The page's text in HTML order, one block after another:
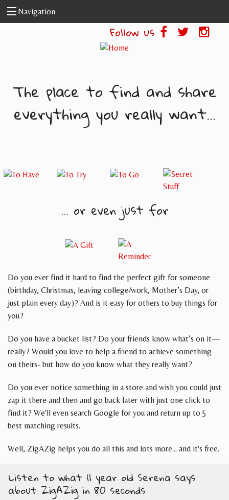
Skip to main content
Navigation
Follow us
The place to find and share
everything you really want...
... or even just for
Do you ever find it hard to find the perfect gift for someone
(birthday, Christmas, leaving college/work, Mother’s Day, or
just plain every day)? And is it easy for others to buy things for
you?
Do you have a bucket list? Do your friends know what’s on it—
really? Would you love to help a friend to achieve something
on theirs- but how do you know what they really want?
Do you ever notice something in a store and wish you could just
zap it there and then and go back later with just one click to
find it? We'll even search Google for you and return up to 5
best matching results.
Well, ZigAZig helps you do all this and lots more... and it's free.
Listen to what 11 year old Serena says
about ZigAZig in 80 seconds